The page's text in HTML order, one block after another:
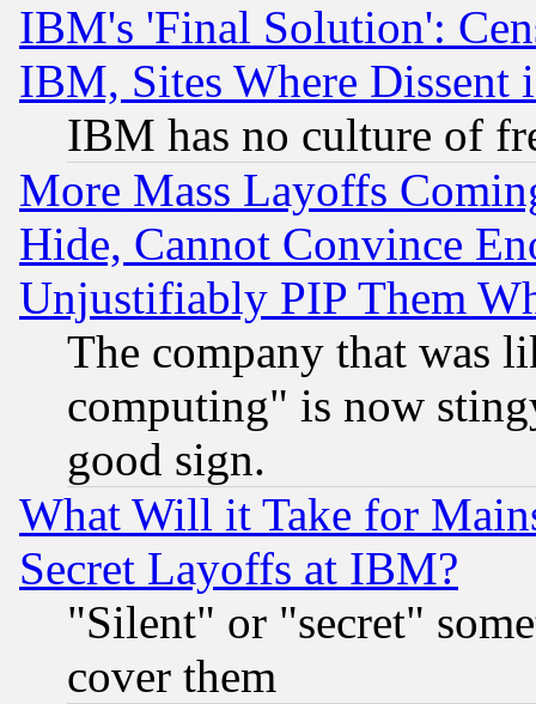
IBM's 'Final Solution':
IBM, Sites Where Dissent
IBM has no culture of
More Mass Layoffs
Hide, Cannot Convince
Unjustifiably PIP Them
The company that was
computing" is now
good sign.
What Will it Take for
Secret Layoffs at IBM?
"Silent" or "secret"
cover them